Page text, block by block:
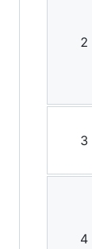
2
3
4